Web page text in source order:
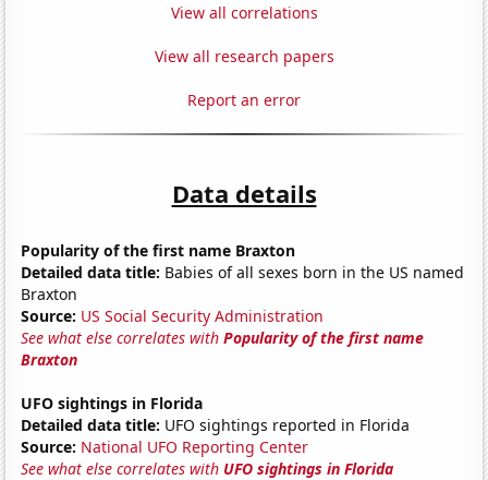
View all correlations
View all research papers
Report an error
Data details
Popularity of the first name Braxton
Detailed data title: Babies of all sexes born in the US named
Braxton
Source: US Social Security Administration
See what else correlates withPopularity of the first name
Braxton
UFO sightings in Florida
Detailed data title: UFO sightings reported in Florida
Source: National UFO Reporting Center
See what else correlates with UFO sightings in Florida